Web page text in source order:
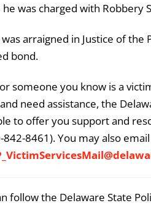
was charged with Robbery
was arraigned in Justice of
bond.
someone you know is a
need assistance, the
to offer you support and
842-8461). You may also
follow the Delaware State